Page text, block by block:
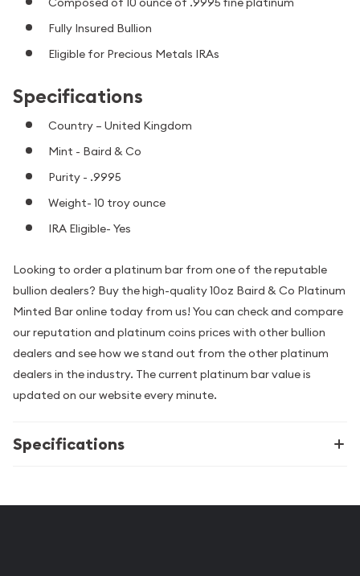
Fully Insured Bullion
Eligible for Precious Metals IRAs
Specifications
Country – United Kingdom
Mint - Baird & Co
Purity - .9995
Weight- 10 troy ounce
IRA Eligible- Yes
Looking to order a platinum bar from one of the reputable
bullion dealers? Buy the high-quality 10oz Baird & Co Platinum
Minted Bar online today from us! You can check and compare
our reputation and platinum coins prices with other bullion
dealers and see how we stand out from the other platinum
dealers in the industry. The current platinum bar value is
updated on our website every minute.
Specifications